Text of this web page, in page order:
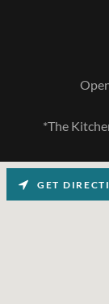
*The
GET